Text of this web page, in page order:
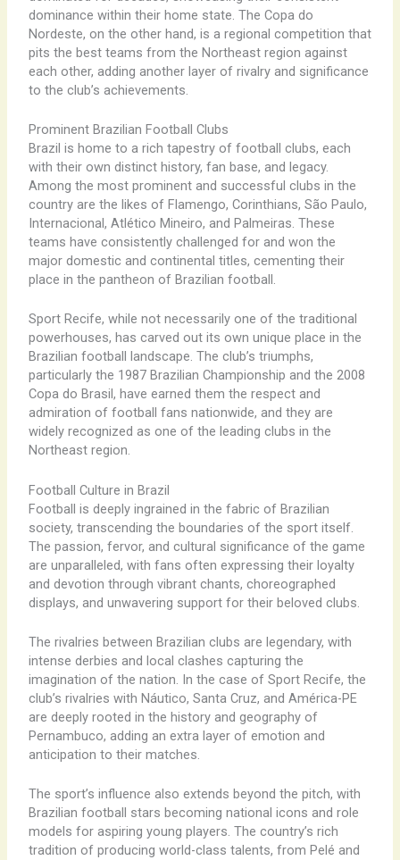
dominance within their home state. The Copa do
Nordeste, on the other hand, is a regional competition that
pits the best teams from the Northeast region against
each other, adding another layer of rivalry and significance
to the club’s achievements.
Prominent Brazilian Football Clubs
Brazil is home to a rich tapestry of football clubs, each
with their own distinct history, fan base, and legacy.
Among the most prominent and successful clubs in the
country are the likes of Flamengo, Corinthians, São Paulo,
Internacional, Atlético Mineiro, and Palmeiras. These
teams have consistently challenged for and won the
major domestic and continental titles, cementing their
place in the pantheon of Brazilian football.
Sport Recife, while not necessarily one of the traditional
powerhouses, has carved out its own unique place in the
Brazilian football landscape. The club’s triumphs,
particularly the 1987 Brazilian Championship and the 2008
Copa do Brasil, have earned them the respect and
admiration of football fans nationwide, and they are
widely recognized as one of the leading clubs in the
Northeast region.
Football Culture in Brazil
Football is deeply ingrained in the fabric of Brazilian
society, transcending the boundaries of the sport itself.
The passion, fervor, and cultural significance of the game
are unparalleled, with fans often expressing their loyalty
and devotion through vibrant chants, choreographed
displays, and unwavering support for their beloved clubs.
The rivalries between Brazilian clubs are legendary, with
intense derbies and local clashes capturing the
imagination of the nation. In the case of Sport Recife, the
club’s rivalries with Náutico, Santa Cruz, and América-PE
are deeply rooted in the history and geography of
Pernambuco, adding an extra layer of emotion and
anticipation to their matches.
The sport’s influence also extends beyond the pitch, with
Brazilian football stars becoming national icons and role
models for aspiring young players. The country’s rich
tradition of producing world-class talents, from Pelé and